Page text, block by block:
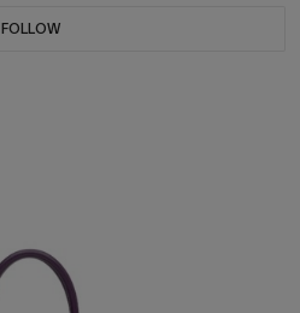
FOLLOW